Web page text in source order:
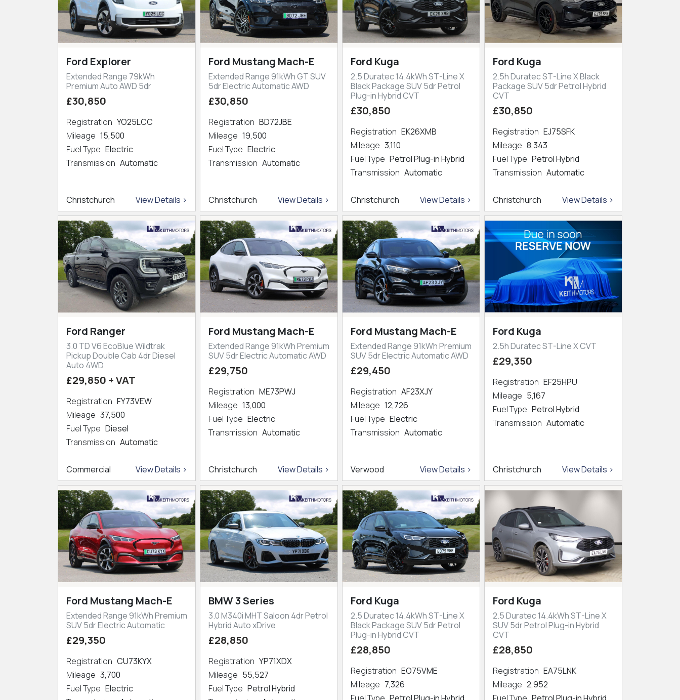
Ford Explorer
Extended Range 79kWh
Premium Auto AWD 5dr
£30,850
Registration YO25LCC
Mileage 15,500
Fuel Type Electric
Transmission Automatic
Christchurch View Details >
Ford Mustang Mach-E
Extended Range 91kWh GT SUV
5dr Electric Automatic AWD
£30,850
Registration BD72JBE
Mileage 19,500
Fuel Type Electric
Transmission Automatic
Christchurch View Details >
Ford Kuga
2.5 Duratec 14.4kWh ST-Line X
Black Package SUV 5dr Petrol
Plug-in Hybrid CVT
£30,850
Registration EK26XMB
Mileage 3,110
Fuel Type Petrol Plug-in Hybrid
Transmission Automatic
Christchurch View Details >
Ford Kuga
2.5h Duratec ST-Line X Black
Package SUV 5dr Petrol Hybrid
CVT
£30,850
Registration EJ75SFK
Mileage 8,343
Fuel Type Petrol Hybrid
Transmission Automatic
Christchurch View Details >
Ford Ranger
3.0 TD V6 EcoBlue Wildtrak
Pickup Double Cab 4dr Diesel
Auto 4WD
£29,850 + VAT
Registration FY73VEW
Mileage 37,500
Fuel Type Diesel
Transmission Automatic
Commercial View Details >
Ford Mustang Mach-E
Extended Range 91kWh Premium
SUV 5dr Electric Automatic AWD
£29,750
Registration ME73PWJ
Mileage 13,000
Fuel Type Electric
Transmission Automatic
Christchurch View Details >
Ford Mustang Mach-E
Extended Range 91kWh Premium
SUV 5dr Electric Automatic AWD
£29,450
Registration AF23XJY
Mileage 12,726
Fuel Type Electric
Transmission Automatic
Verwood View Details >
Ford Kuga
2.5h Duratec ST-Line X CVT
£29,350
Registration EF25HPU
Mileage 5,167
Fuel Type Petrol Hybrid
Transmission Automatic
Christchurch View Details >
Ford Mustang Mach-E
Extended Range 91kWh Premium
SUV 5dr Electric Automatic
£29,350
Registration CU73KYX
Mileage 3,700
Fuel Type Electric
BMW 3 Series
3.0 M340i MHT Saloon 4dr Petrol
Hybrid Auto xDrive
£28,850
Registration YP71XDX
Mileage 55,527
Fuel Type Petrol Hybrid
Ford Kuga
2.5 Duratec 14.4kWh ST-Line X
Black Package SUV 5dr Petrol
Plug-in Hybrid CVT
£28,850
Registration EO75VME
Mileage 7,326
Ford Kuga
2.5 Duratec 14.4kWh ST-Line X
SUV 5dr Petrol Plug-in Hybrid
CVT
£28,850
Registration EA75LNK
Mileage 2,952